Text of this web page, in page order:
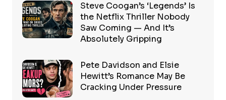
Steve Coogan’s ‘Legends’ Is
the Netflix Thriller Nobody
Saw Coming — And It’s
Absolutely Gripping
Pete Davidson and Elsie
Hewitt’s Romance May Be
Cracking Under Pressure